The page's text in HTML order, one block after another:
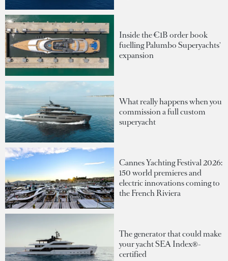
Inside the €1B order book
fuelling Palumbo Superyachts'
expansion
What really happens when you
commission a full custom
superyacht
Cannes Yachting Festival 2026:
150 world premieres and
electric innovations coming to
the French Riviera
The generator that could make
your yacht SEA Index®-
certified